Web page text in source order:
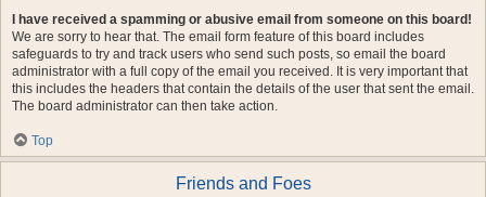
I have received a spamming or abusive email from someone on this board!
We are sorry to hear that. The email form feature of this board includes
safeguards to try and track users who send such posts, so email the board
administrator with a full copy of the email you received. It is very important that
this includes the headers that contain the details of the user that sent the email.
The board administrator can then take action.
Top
Friends and Foes